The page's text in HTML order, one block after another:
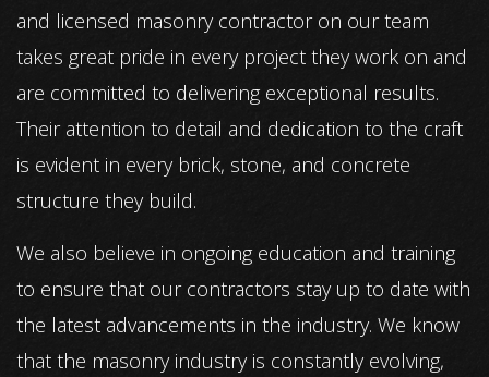
and licensed masonry contractor on our team
takes great pride in every project they work on and
are committed to delivering exceptional results.
Their attention to detail and dedication to the craft
is evident in every brick, stone, and concrete
structure they build.
We also believe in ongoing education and training
to ensure that our contractors stay up to date with
the latest advancements in the industry. We know
that the masonry industry is constantly evolving,